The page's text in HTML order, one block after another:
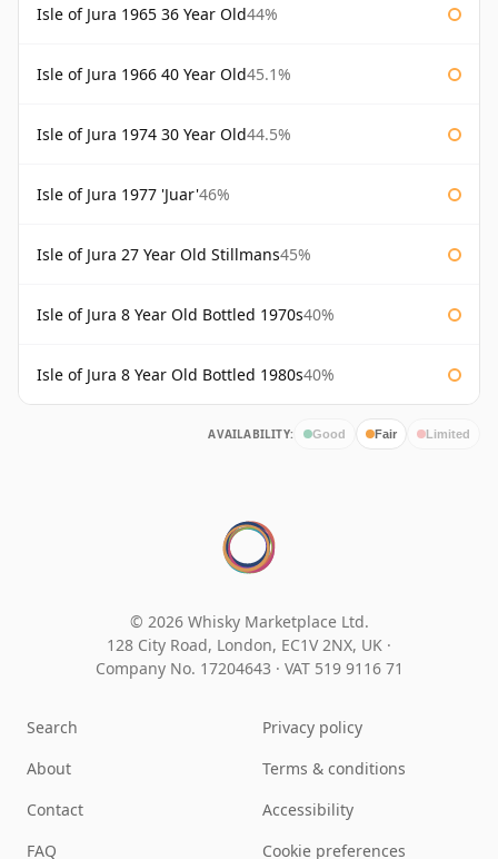
Isle of Jura 1965 36 Year Old44%
Isle of Jura 1966 40 Year Old45.1%
Isle of Jura 1974 30 Year Old44.5%
Isle of Jura 1977 'Juar'46%
Isle of Jura 27 Year Old Stillmans45%
Isle of Jura 8 Year Old Bottled 1970s40%
Isle of Jura 8 Year Old Bottled 1980s40%
AVAILABILITY: Good Fair Limited
© 2026 Whisky Marketplace Ltd.
128 City Road, London, EC1V 2NX, UK ·
Company No. 17204643 · VAT 519 9116 71
Search
About
Contact
FAQ
Privacy policy
Terms & conditions
Accessibility
Cookie preferences